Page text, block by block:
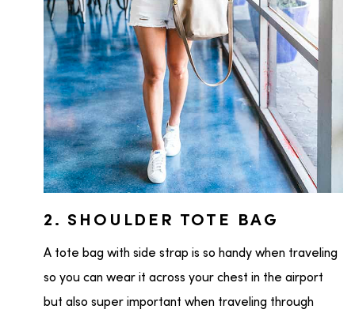
2. SHOULDER TOTE BAG
A tote bag with side strap is so handy when traveling
so you can wear it across your chest in the airport
but also super important when traveling through